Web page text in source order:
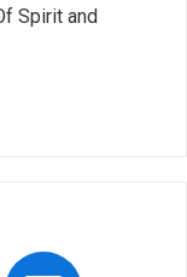
Spirit and